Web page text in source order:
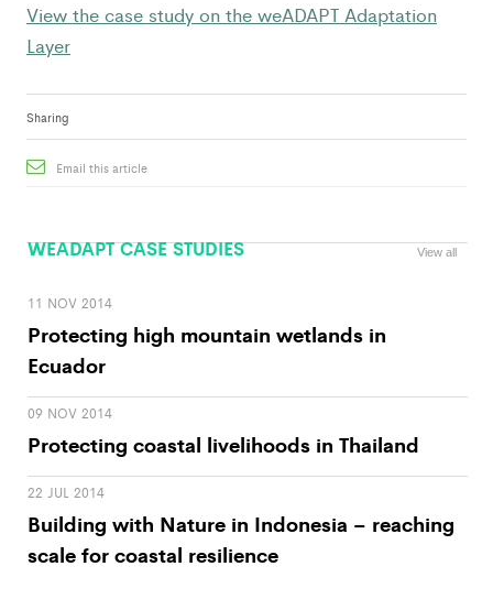
View the case study on the weADAPT Adaptation
Layer
Sharing
Email this article
WEADAPT CASE STUDIES View all
11 NOV 2014
Protecting high mountain wetlands in
Ecuador
09 NOV 2014
Protecting coastal livelihoods in Thailand
22 JUL 2014
Building with Nature in Indonesia – reaching
scale for coastal resilience